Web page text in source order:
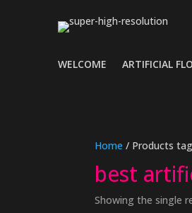
WELCOME ARTIFICIAL
Home / Products
best
Showing the single